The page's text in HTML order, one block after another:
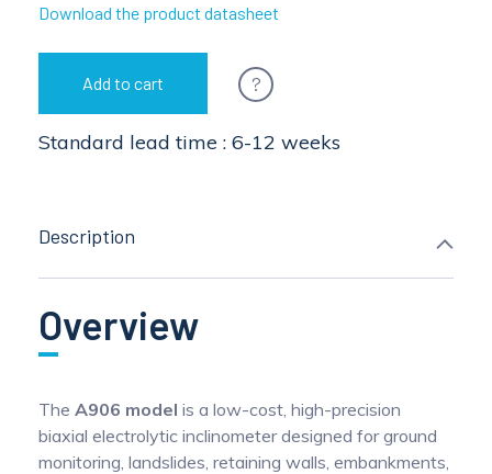
Download the product datasheet
Add to cart ?
Standard lead time : 6-12 weeks
Description
Overview
The A906 model is a low-cost, high-precision
biaxial electrolytic inclinometer designed for ground
monitoring, landslides, retaining walls, embankments,